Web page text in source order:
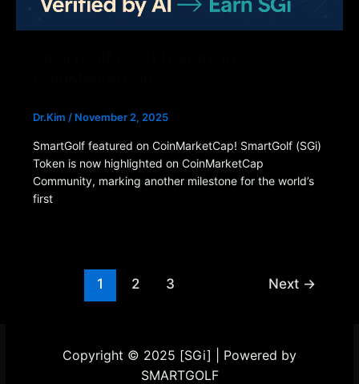
Dr.Kim / November 2, 2025
SmartGolf featured on CoinMarketCap! SmartGolf (SGi)
Token is now highlighted on CoinMarketCap
Community, marking another milestone for the world’s
first
1 2 3 Next →
Copyright © 2025 [SGi] | Powered by
SMARTGOLF